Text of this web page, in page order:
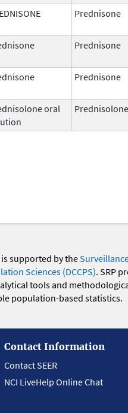
Prednisone
Prednisone
Prednisone
oral
Prednisolone
is supported by the
Sciences (DCCPS). SRP
tools and
population-based statistics.
Contact Information
Contact SEER
NCI LiveHelp Online Chat